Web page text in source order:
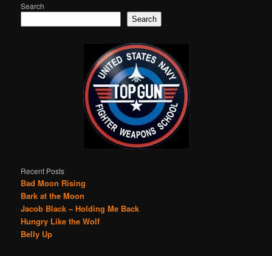
Search
Search
Recent Posts
Bad Moon Rising
Bark at the Moon
Jacob Black – Holding Me Back
Hungry Like the Wolf
Belly Up